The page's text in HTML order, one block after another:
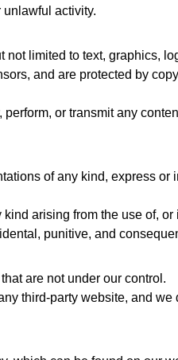
activity.
limited to text, graphics,
and are protected by
or transmit any
of any kind, express or
arising from the use of,
punitive, and
are not under our control.
third-party website, and